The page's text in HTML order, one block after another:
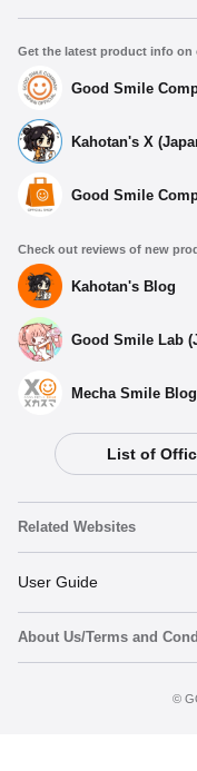
Get the latest product info on
Good Smile
Kahotan's X
Good Smile
Check out reviews of new
Kahotan's Blog
Good Smile Lab
Mecha Smile
List of
Related Websites
Nendoroid
Nendoroid Face Maker
User Guide
Important Notices
About Us/Terms and
©️